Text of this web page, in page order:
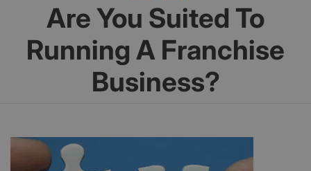
Are You Suited To
Running A Franchise
Business?